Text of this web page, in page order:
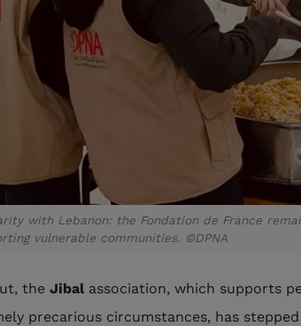
with Lebanon: the Fondation de France
vulnerable communities. ©DPNA
the Jibal association, which supports
precarious circumstances, has